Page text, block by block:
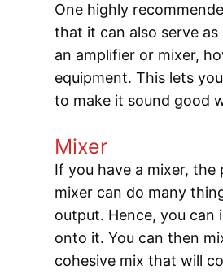
One highly
that it can also serve
an amplifier or mixer,
equipment. This lets
to make it sound good
Mixer
If you have a mixer, the
mixer can do many
output. Hence, you can
onto it. You can then
cohesive mix that will